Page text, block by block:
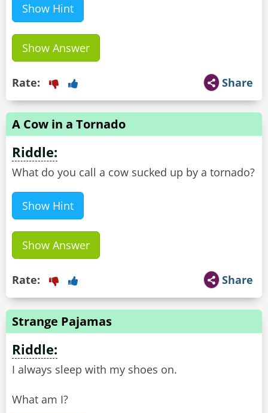
Show Hint
Show Answer
Share
Rate:
A Cow in a Tornado
Riddle:
What do you call a cow sucked up by a tornado?
Show Hint
Show Answer
Share
Rate:
Strange Pajamas
Riddle:
I always sleep with my shoes on.
What am I?